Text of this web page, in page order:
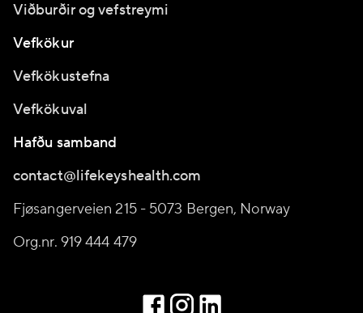
Viðburðir og vefstreymi
Vefkökur
Vefkökustefna
Vefkökuval
Hafðu samband
contact@lifekeyshealth.com
Fjøsangerveien 215 - 5073 Bergen, Norway
Org.nr. 919 444 479